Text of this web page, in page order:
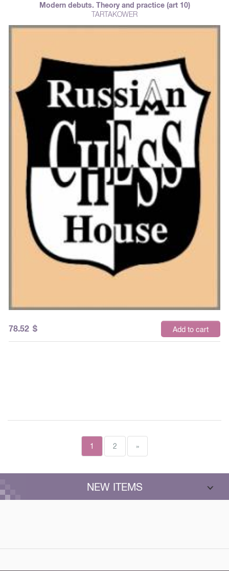
Modern debuts. Theory and practice (art 10)
TARTAKOWER
78.52 $ Add to cart
1 2 »
NEW ITEMS